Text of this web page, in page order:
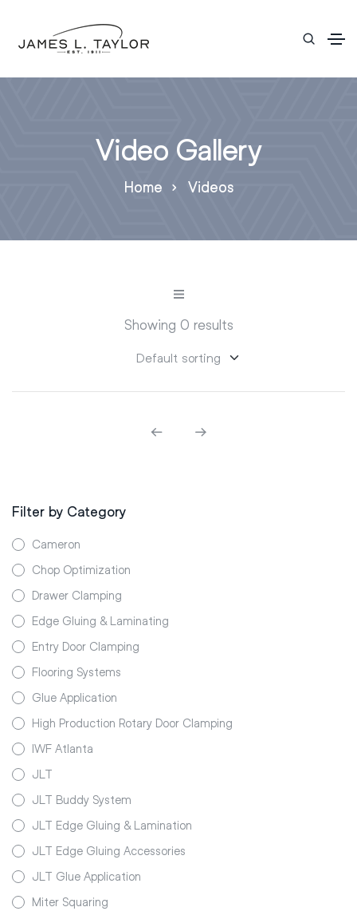
Video Gallery
Home Videos
Showing 0 results
Filter by Category
Cameron
Chop Optimization
Drawer Clamping
Edge Gluing & Laminating
Entry Door Clamping
Flooring Systems
Glue Application
High Production Rotary Door Clamping
IWF Atlanta
JLT
JLT Buddy System
JLT Edge Gluing & Lamination
JLT Edge Gluing Accessories
JLT Glue Application
Miter Squaring